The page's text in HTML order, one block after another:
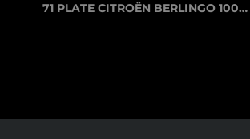
71 PLATE CITROËN BERLINGO 1000 ENT...